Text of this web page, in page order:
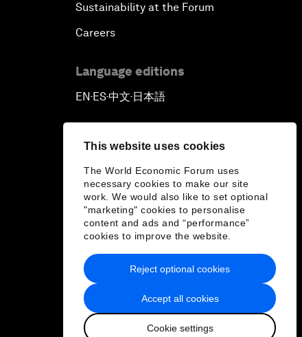
This website uses cookies
The World Economic Forum uses
necessary cookies to make our site
work. We would also like to set optional
"marketing" cookies to personalise
content and ads and “performance”
cookies to improve the website.
Accept all cookies
Cookie settings
Reject optional cookies
Sustainability at the Forum
Careers
Language editions
EN ▪ ES▪中文▪ 日本語